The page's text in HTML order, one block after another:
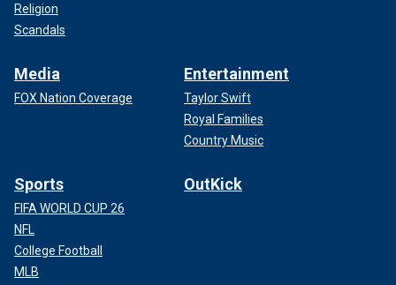
Religion
Scandals
Media
FOX Nation Coverage
Entertainment
Taylor Swift
Royal Families
Country Music
Sports
FIFA WORLD CUP 26
NFL
College Football
MLB
OutKick